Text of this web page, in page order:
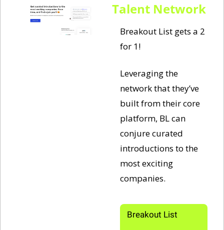
Talent Network
Breakout List gets a 2
for 1!
Leveraging the
network that they’ve
built from their core
platform, BL can
conjure curated
introductions to the
most exciting
companies.
Breakout List